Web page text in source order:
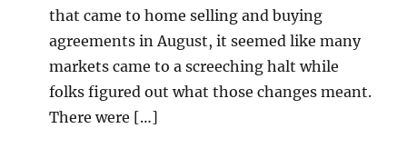
that came to home selling and buying
agreements in August, it seemed like many
markets came to a screeching halt while
folks figured out what those changes meant.
There were […]